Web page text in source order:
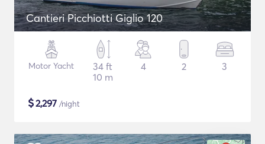
Cantieri Picchiotti Giglio 120
Motor Yacht
34 ft
10 m
4 2 3
$2,297 /night